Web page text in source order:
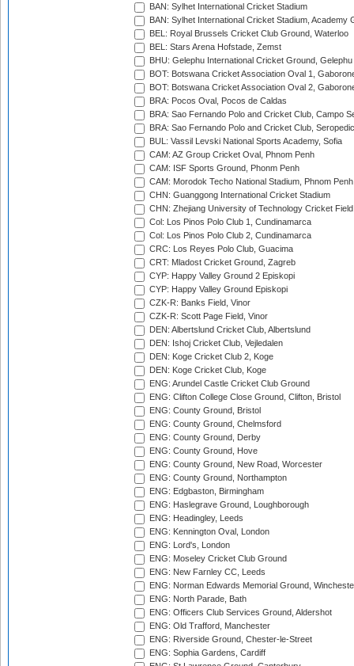
BAN: Sylhet International Cricket Stadium
BAN: Sylhet International Cricket Stadium, Academy
BEL: Royal Brussels Cricket Club Ground, Waterloo
BEL: Stars Arena Hofstade, Zemst
BHU: Gelephu International Cricket Ground, Gelephu
BOT: Botswana Cricket Association Oval 1,
BOT: Botswana Cricket Association Oval 2,
BRA: Pocos Oval, Pocos de Caldas
BRA: Sao Fernando Polo and Cricket Club, Campo
BRA: Sao Fernando Polo and Cricket Club,
BUL: Vassil Levski National Sports Academy, Sofia
CAM: AZ Group Cricket Oval, Phnom Penh
CAM: ISF Sports Ground, Phonm Penh
CAM: Morodok Techo National Stadium, Phnom Penh
CHN: Guanggong International Cricket Stadium
CHN: Zhejiang University of Technology Cricket
Col: Los Pinos Polo Club 1, Cundinamarca
Col: Los Pinos Polo Club 2, Cundinamarca
CRC: Los Reyes Polo Club, Guacima
CRT: Mladost Cricket Ground, Zagreb
CYP: Happy Valley Ground 2 Episkopi
CYP: Happy Valley Ground Episkopi
CZK-R: Banks Field, Vinor
CZK-R: Scott Page Field, Vinor
DEN: Albertslund Cricket Club, Albertslund
DEN: Ishoj Cricket Club, Vejledalen
DEN: Koge Cricket Club 2, Koge
DEN: Koge Cricket Club, Koge
ENG: Arundel Castle Cricket Club Ground
ENG: Clifton College Close Ground, Clifton, Bristol
ENG: County Ground, Bristol
ENG: County Ground, Chelmsford
ENG: County Ground, Derby
ENG: County Ground, Hove
ENG: County Ground, New Road, Worcester
ENG: County Ground, Northampton
ENG: Edgbaston, Birmingham
ENG: Haslegrave Ground, Loughborough
ENG: Headingley, Leeds
ENG: Kennington Oval, London
ENG: Lord's, London
ENG: Moseley Cricket Club Ground
ENG: New Farnley CC, Leeds
ENG: Norman Edwards Memorial Ground,
ENG: North Parade, Bath
ENG: Officers Club Services Ground, Aldershot
ENG: Old Trafford, Manchester
ENG: Riverside Ground, Chester-le-Street
ENG: Sophia Gardens, Cardiff